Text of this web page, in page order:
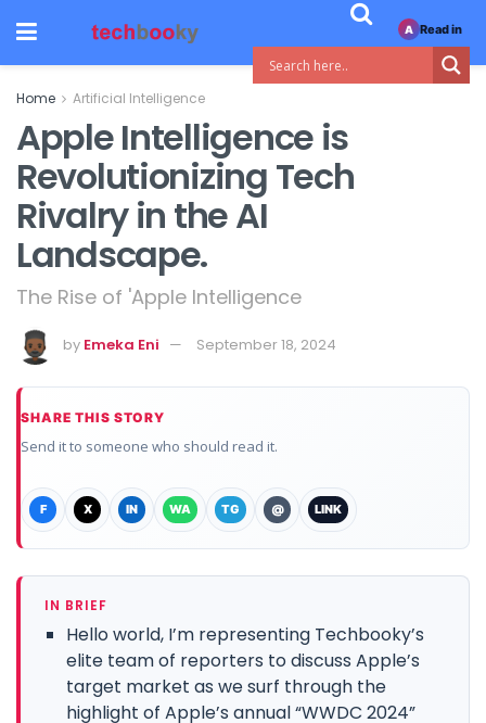
Home Artificial Intelligence
Apple Intelligence is
Revolutionizing Tech
Rivalry in the AI
Landscape.
The Rise of 'Apple Intelligence
by Emeka Eni September 18, 2024
SHARE THIS STORY
Send it to someone who should read it.
F X IN WA TG @ LINK
IN BRIEF
Hello world, I’m representing Techbooky’s
elite team of reporters to discuss Apple’s
target market as we surf through the
highlight of Apple’s annual “WWDC 2024”
A Read in